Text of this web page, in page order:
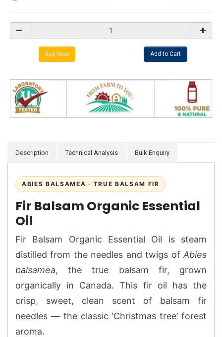
Description Technical Analysis Bulk Enquiry
ABIES BALSAMEA · TRUE BALSAM FIR
Fir Balsam Organic Essential
Oil
Fir Balsam Organic Essential Oil is steam
distilled from the needles and twigs of Abies
balsamea, the true balsam fir, grown
organically in Canada. This fir oil has the
crisp, sweet, clean scent of balsam fir
needles — the classic ‘Christmas tree’ forest
aroma.